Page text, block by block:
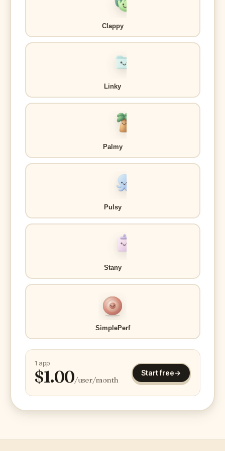
Clappy
Linky
Palmy
Pulsy
Stany
SimplePerf
1 app
$1.00/user/month
Start free→